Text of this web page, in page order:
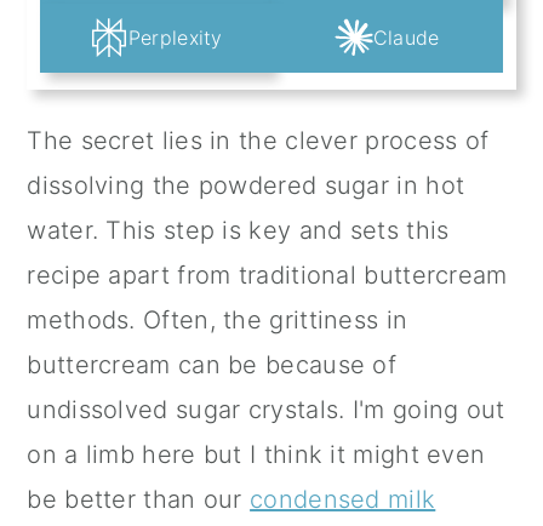
Perplexity Claude
The secret lies in the clever process of
dissolving the powdered sugar in hot
water. This step is key and sets this
recipe apart from traditional buttercream
methods. Often, the grittiness in
buttercream can be because of
undissolved sugar crystals. I'm going out
on a limb here but I think it might even
be better than our condensed milk